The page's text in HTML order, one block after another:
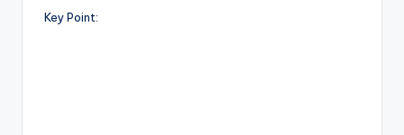
Key Point: